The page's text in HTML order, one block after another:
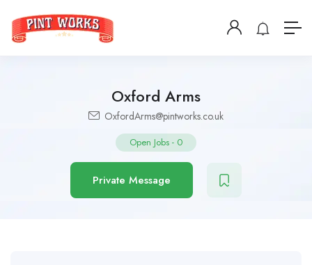
Oxford Arms
OxfordArms@pintworks.co.uk
Open Jobs - 0
Private Message